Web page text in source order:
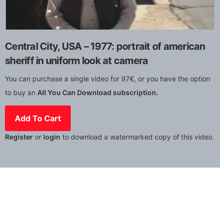
Mute Settings
Central City, USA – 1977: portrait of american
sheriff in uniform look at camera
You can purchase a single video for 97€, or you have the option
to buy an All You Can Download subscription.
Add To Cart
Register or login to download a watermarked copy of this video.